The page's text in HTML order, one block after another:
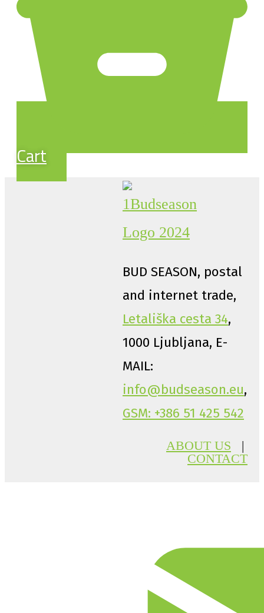
Cart
BUD SEASON, postal
and internet trade,
Letališka cesta 34,
1000 Ljubljana, E-
MAIL:
info@budseason.eu,
GSM: +386 51 425 542
ABOUT US |
CONTACT